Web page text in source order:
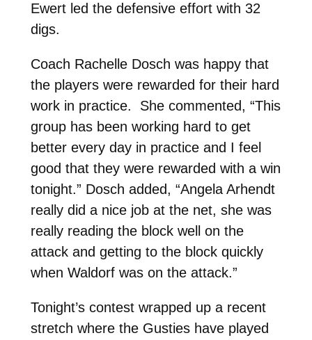
Ewert led the defensive effort with 32
digs.
Coach Rachelle Dosch was happy that
the players were rewarded for their hard
work in practice. She commented, “This
group has been working hard to get
better every day in practice and I feel
good that they were rewarded with a win
tonight.” Dosch added, “Angela Arhendt
really did a nice job at the net, she was
really reading the block well on the
attack and getting to the block quickly
when Waldorf was on the attack.”
Tonight’s contest wrapped up a recent
stretch where the Gusties have played